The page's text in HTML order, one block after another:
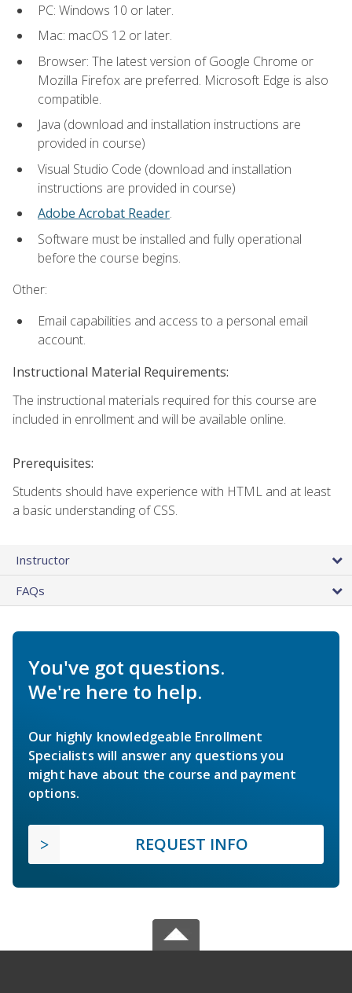
PC: Windows 10 or later.
Mac: macOS 12 or later.
Browser: The latest version of Google Chrome or
Mozilla Firefox are preferred. Microsoft Edge is also
compatible.
Java (download and installation instructions are
provided in course)
Visual Studio Code (download and installation
instructions are provided in course)
Adobe Acrobat Reader.
Software must be installed and fully operational
before the course begins.
Other:
Email capabilities and access to a personal email
account.
Instructional Material Requirements:
The instructional materials required for this course are
included in enrollment and will be available online.
Prerequisites:
Students should have experience with HTML and at least
a basic understanding of CSS.
Instructor
FAQs
You've got questions.
We're here to help.
Our highly knowledgeable Enrollment
Specialists will answer any questions you
might have about the course and payment
options.
REQUEST INFO